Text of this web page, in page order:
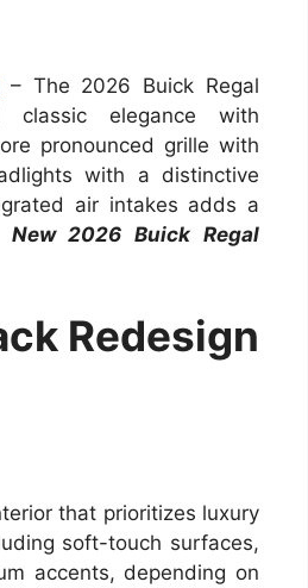
The 2026 Buick Regal
classic elegance with
pronounced grille with
with a distinctive
air intakes adds a
New 2026 Buick Regal
Redesign
that prioritizes luxury
soft-touch surfaces,
accents, depending on